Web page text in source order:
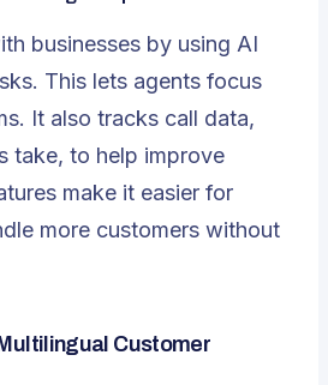
businesses by using AI
This lets agents focus
It also tracks call data,
take, to help improve
make it easier for
more customers without
Customer